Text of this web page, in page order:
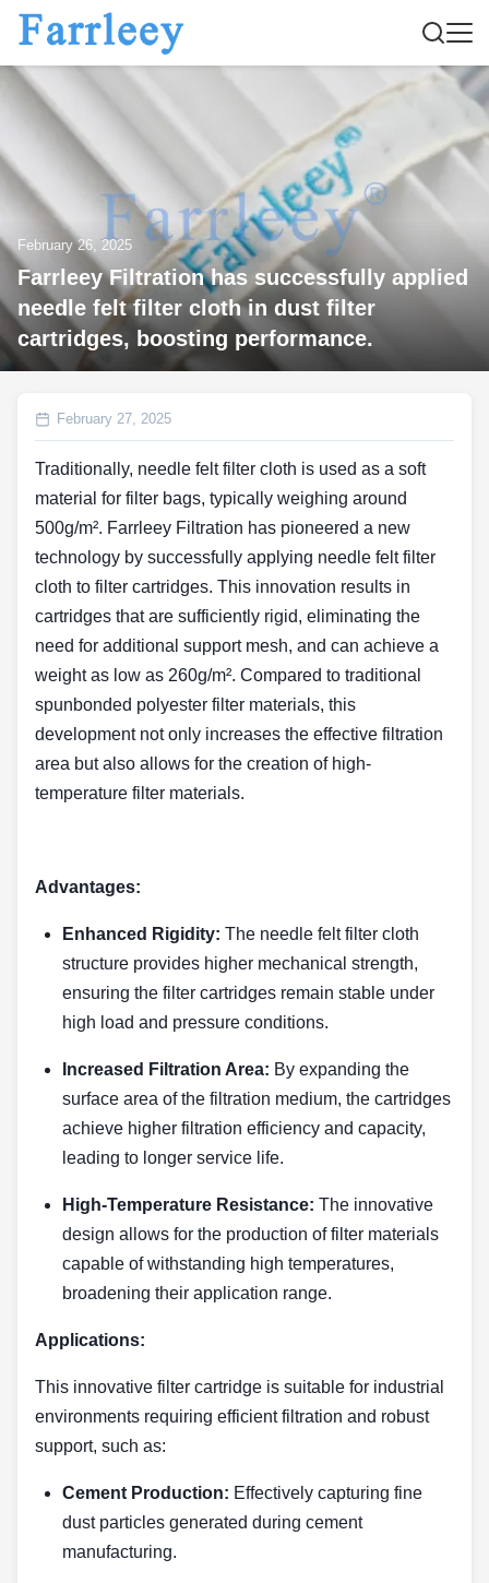
February 26, 2025
Farrleey Filtration has successfully applied
needle felt filter cloth in dust filter
cartridges, boosting performance.
February 27, 2025
Traditionally, needle felt filter cloth is used as a soft
material for filter bags, typically weighing around
500g/m². Farrleey Filtration has pioneered a new
technology by successfully applying needle felt filter
cloth to filter cartridges. This innovation results in
cartridges that are sufficiently rigid, eliminating the
need for additional support mesh, and can achieve a
weight as low as 260g/m². Compared to traditional
spunbonded polyester filter materials, this
development not only increases the effective filtration
area but also allows for the creation of high-
temperature filter materials.
Advantages:
Enhanced Rigidity: The needle felt filter cloth
structure provides higher mechanical strength,
ensuring the filter cartridges remain stable under
high load and pressure conditions.
Increased Filtration Area: By expanding the
surface area of the filtration medium, the cartridges
achieve higher filtration efficiency and capacity,
leading to longer service life.
High-Temperature Resistance: The innovative
design allows for the production of filter materials
capable of withstanding high temperatures,
broadening their application range.
Applications:
This innovative filter cartridge is suitable for industrial
environments requiring efficient filtration and robust
support, such as:
Cement Production: Effectively capturing fine
dust particles generated during cement
manufacturing.